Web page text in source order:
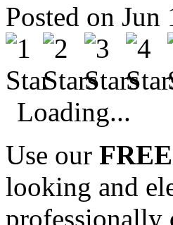
Posted on
Loading...
Use our
looking and
professionally